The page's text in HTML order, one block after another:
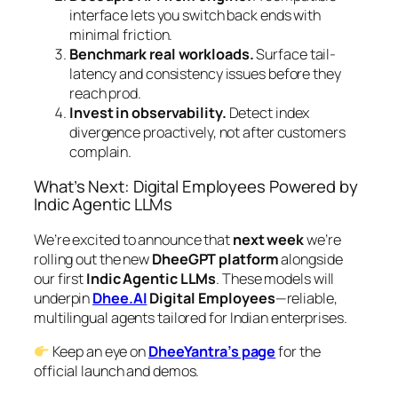
interface lets you switch back ends with
minimal friction.
Benchmark real workloads.Surface tail-
latency and consistency issues before they
reach prod.
Invest in observability. Detect index
divergence proactively, not after customers
complain.
What’s Next: Digital Employees Powered by
Indic Agentic LLMs
We’re excited to announce thatnext weekwe’re
rolling out the newDheeGPT platformalongside
our firstIndic Agentic LLMs. These models will
underpinDhee.AIDigital Employees—reliable,
multilingual agents tailored for Indian enterprises.
Keep an eye onDheeYantra’s pagefor the
official launch and demos.